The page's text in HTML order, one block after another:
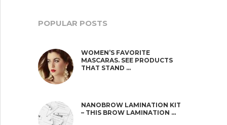
POPULAR POSTS
WOMEN’S FAVORITE
MASCARAS. SEE PRODUCTS
THAT STAND …
NANOBROW LAMINATION KIT
– THIS BROW LAMINATION …